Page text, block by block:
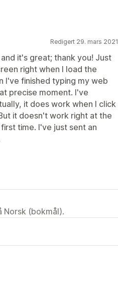
Redigert 29. mars 2021
it's great; thank you! Just
right when I load the
I've finished typing my web
precise moment. I've
it does work when I click
it doesn't work right at the
time. I've just sent an
(bokmål).